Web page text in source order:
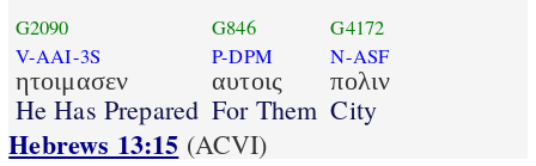
G2090
V-AAI-3S
ητοιμασεν
He Has Prepared
G846
P-DPM
αυτοις
For Them
G4172
N-ASF
πολιν
City
Hebrews 13:15 (ACVI)